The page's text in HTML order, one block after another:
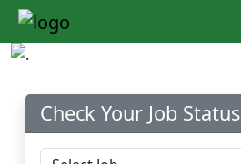
Check Your Job Status